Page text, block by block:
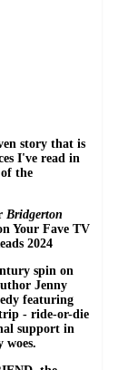
story that is
I've read in
the
Bridgerton
Your Fave TV
2024
spin on
Jenny
featuring
- ride-or-die
support in